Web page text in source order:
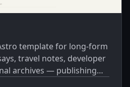
template for long-form
travel notes, developer
archives — publishing